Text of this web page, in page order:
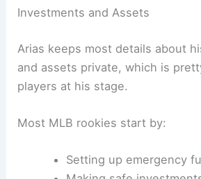
Investments and Assets
Arias keeps most details about
and assets private, which is
players at his stage.
Most MLB rookies start by:
Setting up emergency